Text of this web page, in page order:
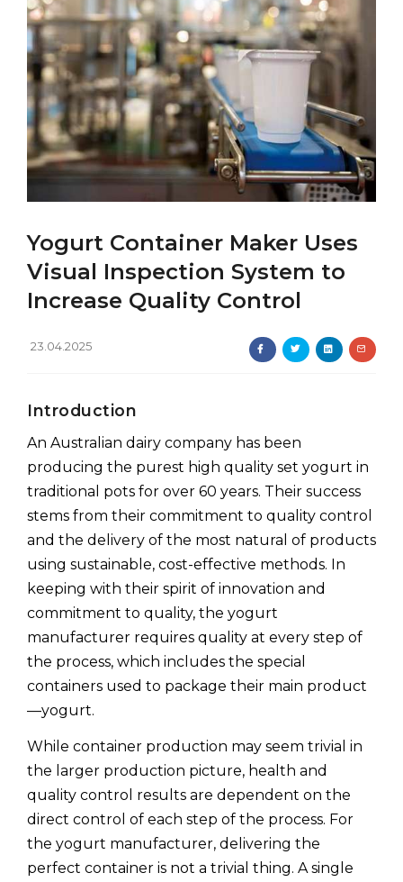
Yogurt Container Maker Uses
Visual Inspection System to
Increase Quality Control
23.04.2025
Introduction
An Australian dairy company has been
producing the purest high quality set yogurt in
traditional pots for over 60 years. Their success
stems from their commitment to quality control
and the delivery of the most natural of products
using sustainable, cost-effective methods. In
keeping with their spirit of innovation and
commitment to quality, the yogurt
manufacturer requires quality at every step of
the process, which includes the special
containers used to package their main product
—yogurt.
While container production may seem trivial in
the larger production picture, health and
quality control results are dependent on the
direct control of each step of the process. For
the yogurt manufacturer, delivering the
perfect container is not a trivial thing. A single